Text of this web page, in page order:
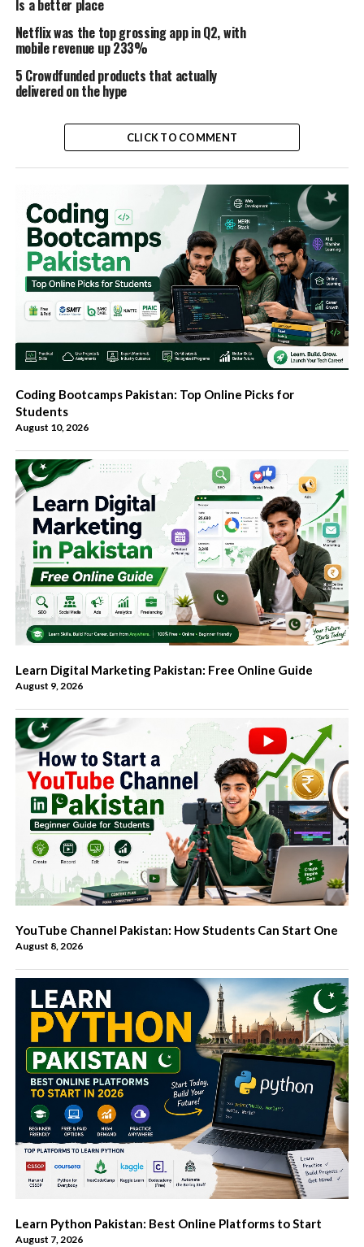
Is a better place
Netflix was the top grossing app in Q2, with
mobile revenue up 233%
5 Crowdfunded products that actually
delivered on the hype
CLICK TO COMMENT
Coding Bootcamps Pakistan: Top Online Picks for
Students
August 10, 2026
Learn Digital Marketing Pakistan: Free Online Guide
August 9, 2026
YouTube Channel Pakistan: How Students Can Start One
August 8, 2026
Learn Python Pakistan: Best Online Platforms to Start
August 7, 2026